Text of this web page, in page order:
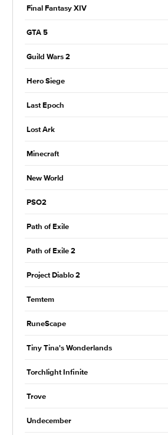
Final Fantasy XIV
GTA 5
Guild Wars 2
Hero Siege
Last Epoch
Lost Ark
Minecraft
New World
PSO2
Path of Exile
Path of Exile 2
Project Diablo 2
Temtem
RuneScape
Tiny Tina's Wonderlands
Torchlight Infinite
Trove
Undecember